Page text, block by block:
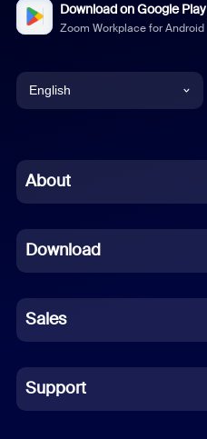
Download on Google Play
Zoom Workplace for Android
English
Chinese (Simplified)
French
German
Indonesian
Italian
About
Download
Sales
Support